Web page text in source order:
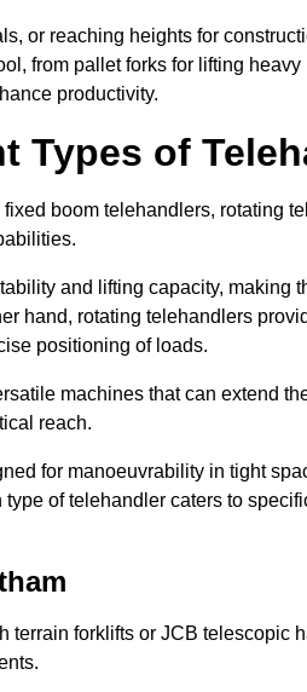
or reaching heights for
from pallet forks for lifting
productivity.
Types of
boom telehandlers, rotating
and lifting capacity, making
hand, rotating telehandlers
positioning of loads.
machines that can extend
reach.
for manoeuvrability in tight
of telehandler caters to
terrain forklifts or JCB telescopic